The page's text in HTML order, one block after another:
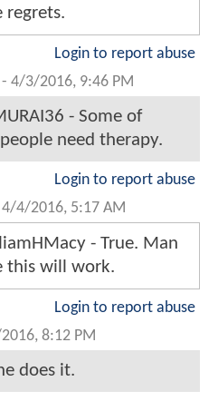
regrets.
Login to report abuse
- 4/3/2016, 9:46 PM
- Some of
need therapy.
Login to report abuse
4/4/2016, 5:17 AM
- True. Man
this will work.
Login to report abuse
8:12 PM
does it.